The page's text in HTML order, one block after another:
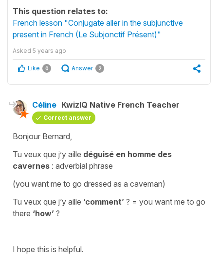
This question relates to:
French lesson "Conjugate aller in the subjunctive
present in French (Le Subjonctif Présent)"
Asked 5 years ago
Like 0 Answer 2
Céline KwizIQ Native French Teacher
Correct answer
Bonjour Bernard,
Tu veux que j’y aille déguisé en homme des
cavernes : adverbial phrase
(you want me to go dressed as a caveman)
Tu veux que j’y aille ‘comment’ ? = you want me to go
there ‘how’ ?
I hope this is helpful.